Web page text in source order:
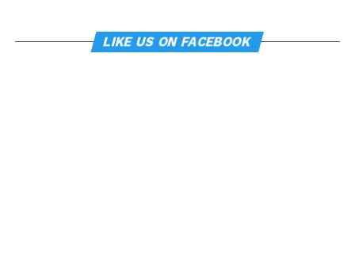
LIKE US ON FACEBOOK